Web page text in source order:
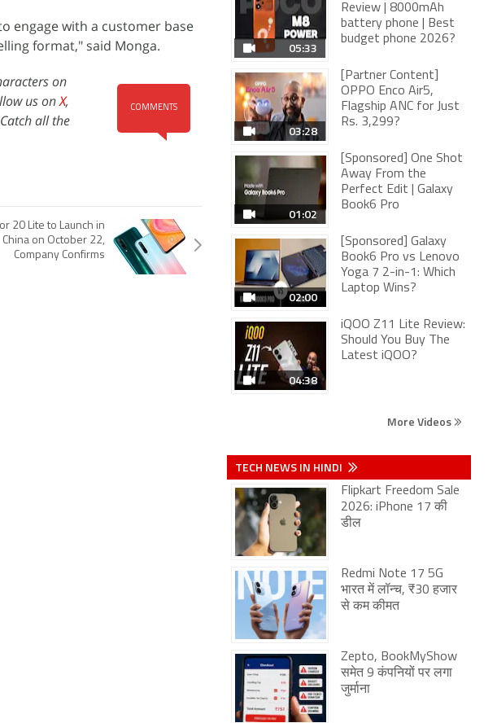
engage with a customer base
format," said Monga.
COMMENTS
on
us onX,
all the
20 Lite to Launch in
China on October 22,
Company Confirms
05:33
Review | 8000mAh
battery phone | Best
budget phone 2026?
03:28
[Partner Content]
OPPO Enco Air5,
Flagship ANC for Just
Rs. 3,299?
01:02
[Sponsored] One Shot
Away From the
Perfect Edit | Galaxy
Book6 Pro
02:00
[Sponsored] Galaxy
Book6 Pro vs Lenovo
Yoga 7 2-in-1: Which
Laptop Wins?
04:38
iQOO Z11 Lite Review:
Should You Buy The
Latest iQOO?
More Videos
TECH NEWS IN HINDI
Flipkart Freedom Sale
2026: iPhone 17 की
डील
Redmi Note 17 5G
भारत में लॉन्च, ₹30 हजार
से कम कीमत
Zepto, BookMyShow
समेत 9 कंपनियों पर लगा
जुर्माना